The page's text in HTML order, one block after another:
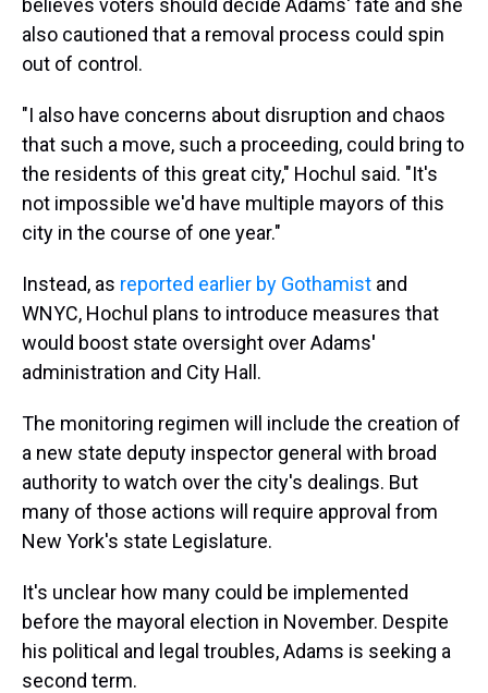
believes voters should decide Adams' fate and she
also cautioned that a removal process could spin
out of control.
"I also have concerns about disruption and chaos
that such a move, such a proceeding, could bring to
the residents of this great city," Hochul said. "It's
not impossible we'd have multiple mayors of this
city in the course of one year."
Instead, as reported earlier by Gothamist and
WNYC, Hochul plans to introduce measures that
would boost state oversight over Adams'
administration and City Hall.
The monitoring regimen will include the creation of
a new state deputy inspector general with broad
authority to watch over the city's dealings. But
many of those actions will require approval from
New York's state Legislature.
It's unclear how many could be implemented
before the mayoral election in November. Despite
his political and legal troubles, Adams is seeking a
second term.